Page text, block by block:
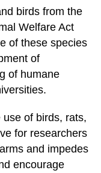
birds from the
Welfare Act
of these species
of
of humane
of birds, rats,
for researchers
and impedes
encourage